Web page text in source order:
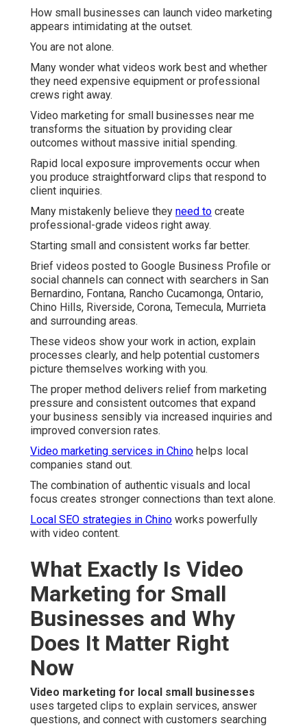
How small businesses can launch video marketing
appears intimidating at the outset.
You are not alone.
Many wonder what videos work best and whether
they need expensive equipment or professional
crews right away.
Video marketing for small businesses near me
transforms the situation by providing clear
outcomes without massive initial spending.
Rapid local exposure improvements occur when
you produce straightforward clips that respond to
client inquiries.
Many mistakenly believe they need to create
professional-grade videos right away.
Starting small and consistent works far better.
Brief videos posted to Google Business Profile or
social channels can connect with searchers in San
Bernardino, Fontana, Rancho Cucamonga, Ontario,
Chino Hills, Riverside, Corona, Temecula, Murrieta
and surrounding areas.
These videos show your work in action, explain
processes clearly, and help potential customers
picture themselves working with you.
The proper method delivers relief from marketing
pressure and consistent outcomes that expand
your business sensibly via increased inquiries and
improved conversion rates.
Video marketing services in Chino helps local
companies stand out.
The combination of authentic visuals and local
focus creates stronger connections than text alone.
Local SEO strategies in Chino works powerfully
with video content.
What Exactly Is Video
Marketing for Small
Businesses and Why
Does It Matter Right
Now
Video marketing for local small businesses
uses targeted clips to explain services, answer
questions, and connect with customers searching